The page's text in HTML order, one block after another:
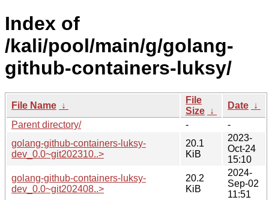
Index of
/kali/pool/main/g/golang-
github-containers-luksy/
File Name ↓
File
Size ↓
Date ↓
Parent directory/
-
-
golang-github-containers-luksy-
dev_0.0~git202310..>
20.1
KiB
2023-
Oct-24
15:10
golang-github-containers-luksy-
dev_0.0~git202408..>
20.2
KiB
2024-
Sep-02
11:51